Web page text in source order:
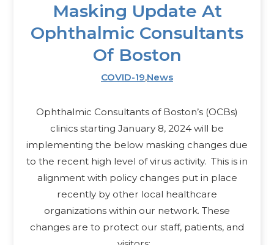
Masking Update At
Ophthalmic Consultants
Of Boston
COVID-19,News
Ophthalmic Consultants of Boston’s (OCBs)
clinics starting January 8, 2024 will be
implementing the below masking changes due
to the recent high level of virus activity. This is in
alignment with policy changes put in place
recently by other local healthcare
organizations within our network. These
changes are to protect our staff, patients, and